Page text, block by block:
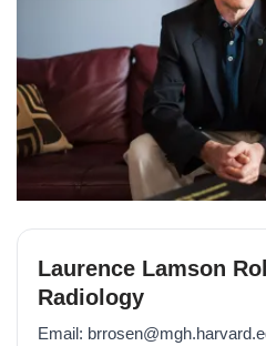
Laurence Lamson
Radiology
Email: